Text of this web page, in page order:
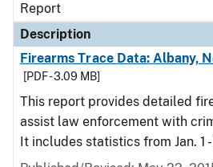
Report
Description
Firearms Trace Data: Albany,
[PDF - 3.09 MB]
This report provides detailed
assist law enforcement with
It includes statistics from Jan. 1 -